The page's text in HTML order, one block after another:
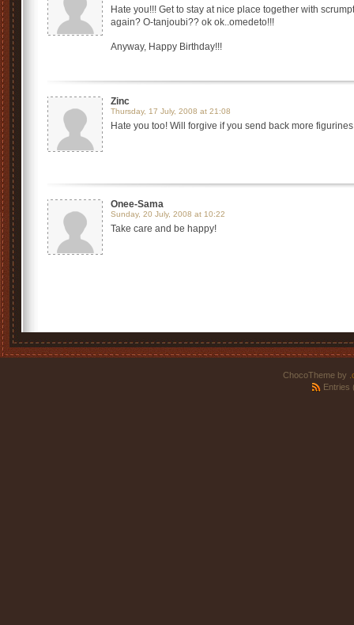
Hate you!!! Get to stay at nice place together with
again? O-tanjoubi?? ok ok..omedeto!!!
Anyway, Happy Birthday!!!
Zinc
Thursday, 17 July, 2008 at 21:08
Hate you too! Will forgive if you send back more
Onee-Sama
Sunday, 20 July, 2008 at 10:22
Take care and be happy!
ChocoTheme by
Entries